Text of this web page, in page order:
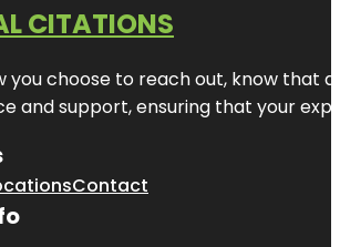
CITATIONS
you choose to reach out, know that
and support, ensuring that your
Contact